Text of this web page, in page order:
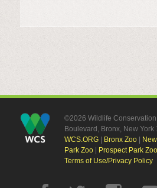
©2026 Wildlife
Boulevard, Bronx, New York
WCS.ORG| Bronx Zoo|
Park Zoo| Prospect Park Zoo
Terms of Use/Privacy Policy